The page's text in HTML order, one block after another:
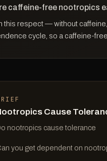
caffeine-free nootropics
this respect — without
cycle, so a caffeine-
Cause
nootropics cause tolerance
you get dependent on